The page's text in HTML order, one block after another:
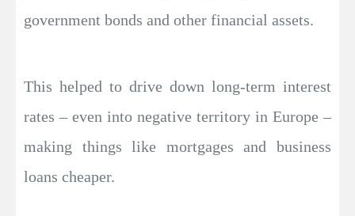
government bonds and other financial assets.
This helped to drive down long-term interest
rates – even into negative territory in Europe –
making things like mortgages and business
loans cheaper.